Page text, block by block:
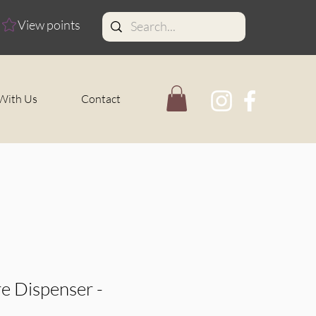
View points
Us Contact
Dispenser -